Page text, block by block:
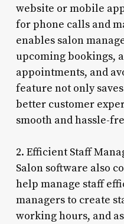
website or mobile
for phone calls and
enables salon
upcoming bookings,
appointments, and
feature not only
better customer
smooth and hassle-
2. Efficient Staff
Salon software also
help manage staff
managers to create
working hours, and